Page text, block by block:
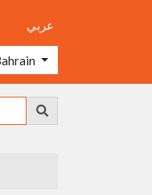
عربي